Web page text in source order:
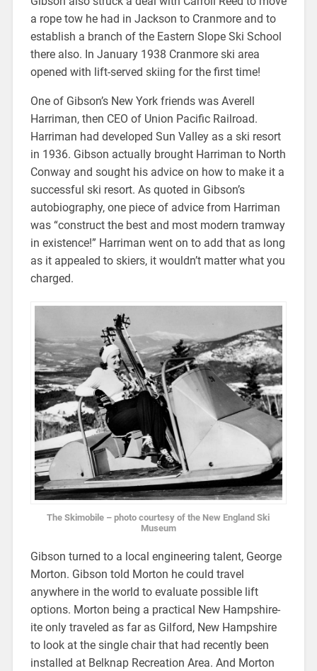
a rope tow he had in Jackson to Cranmore and to
establish a branch of the Eastern Slope Ski School
there also. In January 1938 Cranmore ski area
opened with lift-served skiing for the first time!
One of Gibson’s New York friends was Averell
Harriman, then CEO of Union Pacific Railroad.
Harriman had developed Sun Valley as a ski resort
in 1936. Gibson actually brought Harriman to North
Conway and sought his advice on how to make it a
successful ski resort. As quoted in Gibson’s
autobiography, one piece of advice from Harriman
was “construct the best and most modern tramway
in existence!” Harriman went on to add that as long
as it appealed to skiers, it wouldn’t matter what you
charged.
The Skimobile – photo courtesy of the New England Ski
Museum
Gibson turned to a local engineering talent, George
Morton. Gibson told Morton he could travel
anywhere in the world to evaluate possible lift
options. Morton being a practical New Hampshire-
ite only traveled as far as Gilford, New Hampshire
to look at the single chair that had recently been
installed at Belknap Recreation Area. And Morton